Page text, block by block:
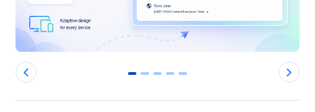
0 1 2 3 4